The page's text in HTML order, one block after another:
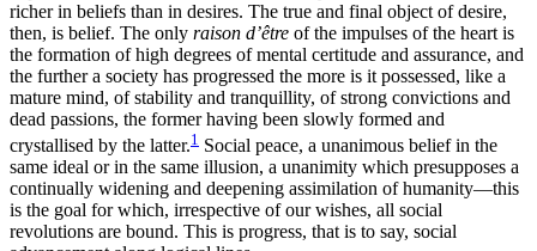
richer in beliefs than in desires. The true and final object of desire,
then, is belief. The only raison d’être of the impulses of the heart is
the formation of high degrees of mental certitude and assurance, and
the further a society has progressed the more is it possessed, like a
mature mind, of stability and tranquillity, of strong convictions and
dead passions, the former having been slowly formed and
crystallised by the latter.1 Social peace, a unanimous belief in the
same ideal or in the same illusion, a unanimity which presupposes a
continually widening and deepening assimilation of humanity—this
is the goal for which, irrespective of our wishes, all social
revolutions are bound. This is progress, that is to say, social